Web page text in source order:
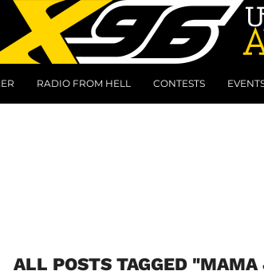
RADIO FROM HELL CONTESTS
ALL POSTS TAGGED